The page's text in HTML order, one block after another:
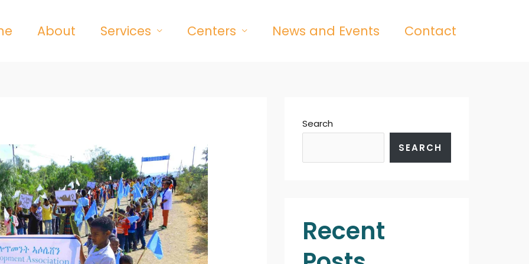
About Services Centers News and Events Contact
Search
SEARCH
Recent